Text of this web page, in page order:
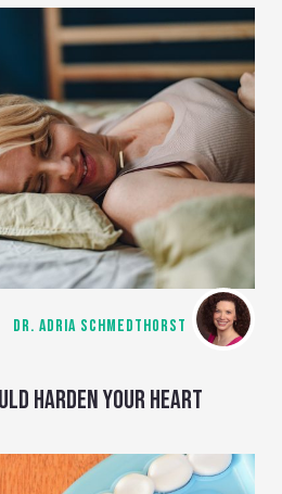
DR. ADRIA SCHMEDTHORST
HARDEN YOUR HEART